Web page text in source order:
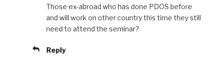
Those ex-abroad who has done PDOS before
and will work on other country this time they still
need to attend the seminar?
Reply